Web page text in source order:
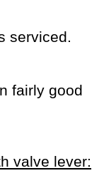
serviced.
fairly good
valve lever: